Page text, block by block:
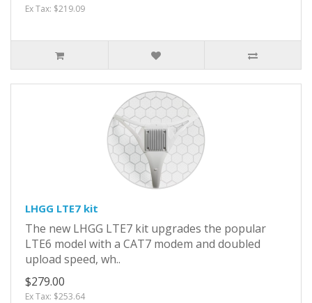
Ex Tax: $219.09
LHGG LTE7 kit
The new LHGG LTE7 kit upgrades the popular
LTE6 model with a CAT7 modem and doubled
upload speed, wh..
$279.00
Ex Tax: $253.64